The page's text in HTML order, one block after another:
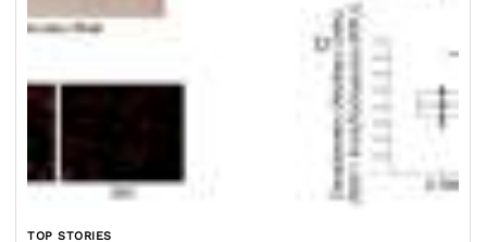
TOP STORIES